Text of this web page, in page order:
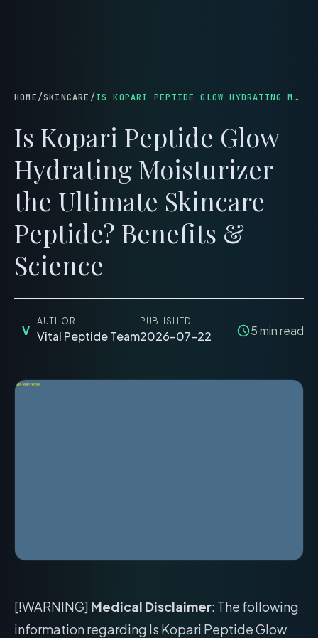
HOME/SKINCARE / IS KOPARI PEPTIDE GLOW HYDRATING MOISTURIZER THE ULTIMATE SKINCARE PEPTIDE? BENEFITS & SCIENCE
Is Kopari Peptide Glow
Hydrating Moisturizer
the Ultimate Skincare
Peptide? Benefits &
Science
V
AUTHOR
Vital Peptide Team
PUBLISHED
2026-07-22 5min read
[!WARNING] Medical Disclaimer: The following
information regarding Is Kopari Peptide Glow